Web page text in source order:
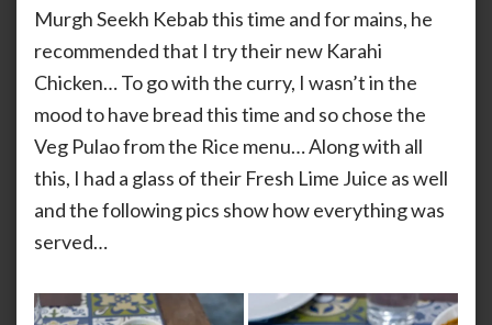
Murgh Seekh Kebab this time and for mains, he
recommended that I try their new Karahi
Chicken… To go with the curry, I wasn’t in the
mood to have bread this time and so chose the
Veg Pulao from the Rice menu… Along with all
this, I had a glass of their Fresh Lime Juice as well
and the following pics show how everything was
served…